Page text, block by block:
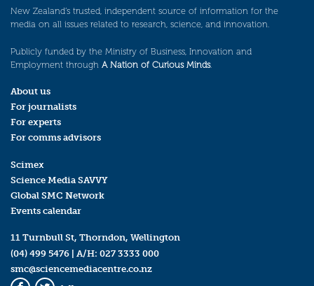
New Zealand’s trusted, independent source of information for the
media on all issues related to research, science, and innovation.
Publicly funded by the Ministry of Business, Innovation and
Employment through A Nation of Curious Minds.
About us
For journalists
For experts
For comms advisors
Scimex
Science Media SAVVY
Global SMC Network
Events calendar
11 Turnbull St, Thorndon, Wellington
(04) 499 5476 | A/H: 027 3333 000
smc@sciencemediacentre.co.nz